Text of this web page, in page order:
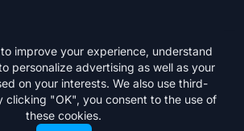
All rights reserved.
improve your experience, understand
personalize advertising as well as your
on your interests. We also use third-
clicking "OK", you consent to the use of
these cookies.